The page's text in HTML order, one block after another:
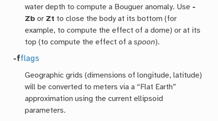
water depth to compute a Bouguer anomaly. Use -
Zb or Zt to close the body at its bottom (for
example, to compute the effect of a dome) or at its
top (to compute the effect of aspoon).
-fflags
Geographic grids (dimensions of longitude, latitude)
will be converted to meters via a “Flat Earth”
approximation using the current ellipsoid
parameters.